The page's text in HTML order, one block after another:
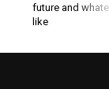
future and
like